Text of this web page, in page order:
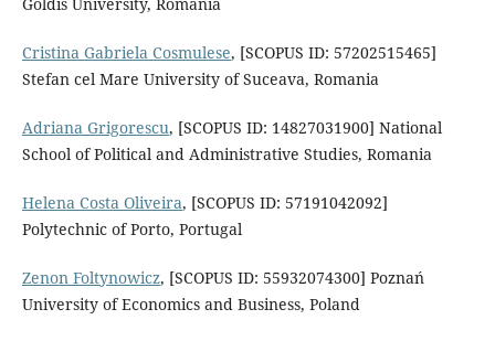
Goldis University, Romania
Cristina Gabriela Cosmulese, [SCOPUS ID: 57202515465]
Stefan cel Mare University of Suceava, Romania
Adriana Grigorescu, [SCOPUS ID: 14827031900] National
School of Political and Administrative Studies, Romania
Helena Costa Oliveira, [SCOPUS ID: 57191042092]
Polytechnic of Porto, Portugal
Zenon Foltynowicz, [SCOPUS ID: 55932074300] Poznań
University of Economics and Business, Poland